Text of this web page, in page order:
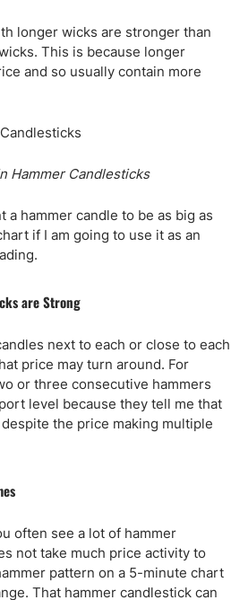
longer wicks are stronger than
This is because longer
and so usually contain more
Hammer Candlesticks
a hammer candle to be as big as
if I am going to use it as an
are Strong
next to each or close to each
price may turn around. For
or three consecutive hammers
level because they tell me that
the price making multiple
often see a lot of hammer
not take much price activity to
pattern on a 5-minute chart
That hammer candlestick can